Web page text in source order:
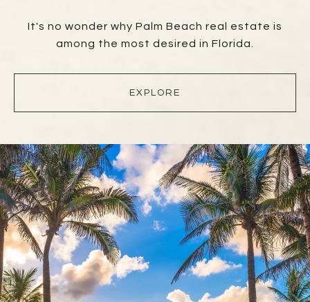
It's no wonder why Palm Beach real estate is
among the most desired in Florida.
EXPLORE